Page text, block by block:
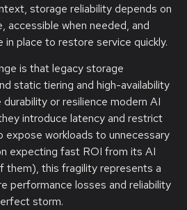
storage reliability depends on
accessible when needed, and
place to restore service quickly.
is that legacy storage
static tiering and high-availability
or resilience modern AI
introduce latency and restrict
expose workloads to unnecessary
expecting fast ROI from its AI
them), this fragility represents a
performance losses and reliability
storm.